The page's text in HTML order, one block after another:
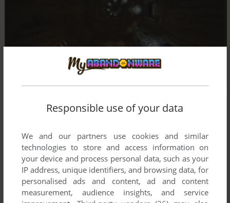
Responsible use of your data
We and our partners use cookies and similar
technologies to store and access information on
your device and process personal data, such as your
IP address, unique identifiers, and browsing data, for
personalised ads and content, ad and content
measurement, audience insights, and service